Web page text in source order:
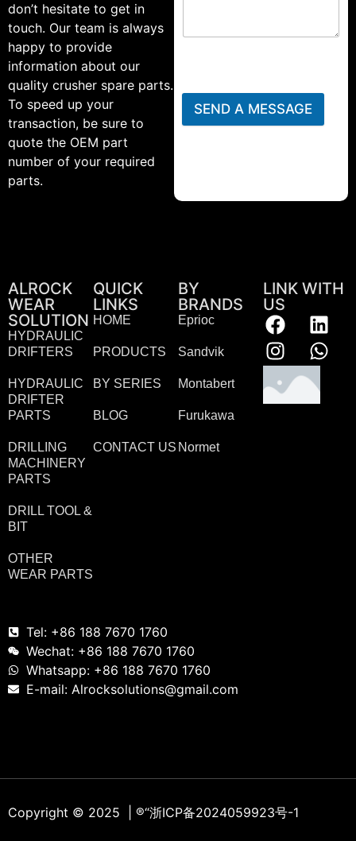
don’t hesitate to get in
touch. Our team is always
happy to provide
information about our
quality crusher spare parts.
To speed up your
transaction, be sure to
quote the OEM part
number of your required
parts.
SEND A MESSAGE
ALROCK
WEAR
SOLUTION
HYDRAULIC
DRIFTERS
HYDRAULIC
DRIFTER
PARTS
DRILLING
MACHINERY
PARTS
DRILL TOOL &
BIT
OTHER
WEAR PARTS
QUICK
LINKS
HOME
PRODUCTS
BY SERIES
BLOG
CONTACT US
BY
BRANDS
Eprioc
Sandvik
Montabert
Furukawa
Normet
LINK WITH
US
Tel: +86 188 7670 1760
Wechat: +86 188 7670 1760
Whatsapp: +86 188 7670 1760
E-mail: Alrocksolutions@gmail.com
Copyright © 2025 | ®“浙ICP备2024059923号-1